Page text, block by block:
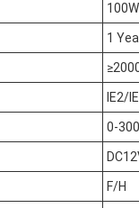
1
IE2/
0-
F/H